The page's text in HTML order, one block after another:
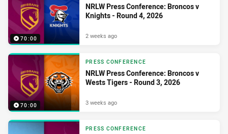
70:00
NRLW Press Conference: Broncos v
Knights - Round 4, 2026
2 weeks ago
70:00
PRESS CONFERENCE
NRLW Press Conference: Broncos v
Wests Tigers - Round 3, 2026
3 weeks ago
PRESS CONFERENCE